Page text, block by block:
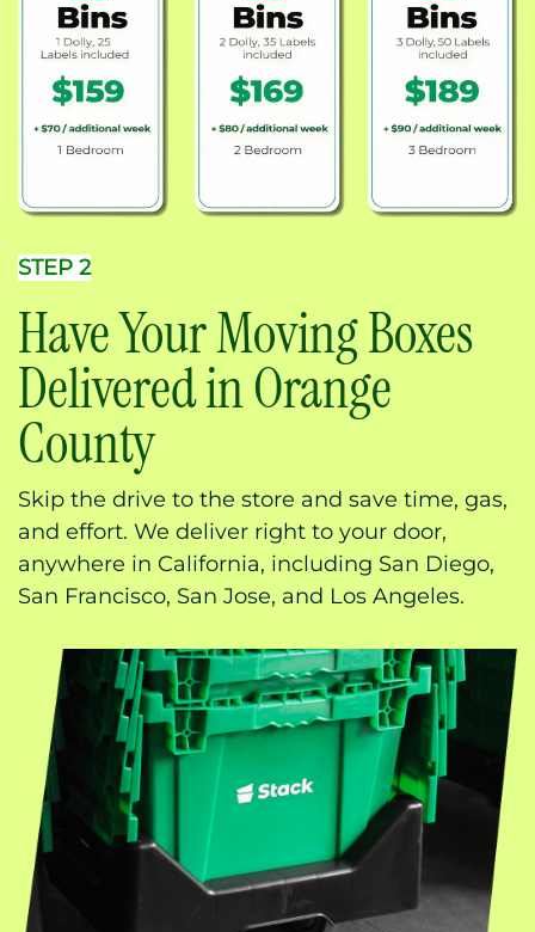
STEP 2
Have Your Moving Boxes
Delivered in Orange
County
Skip the drive to the store and save time, gas,
and effort. We deliver right to your door,
anywhere in California, including San Diego,
San Francisco, San Jose, and Los Angeles.